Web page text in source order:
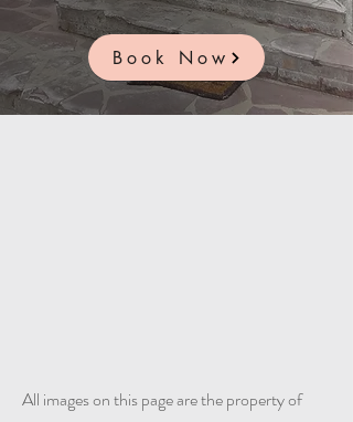
Book Now
All images on this page are the property of